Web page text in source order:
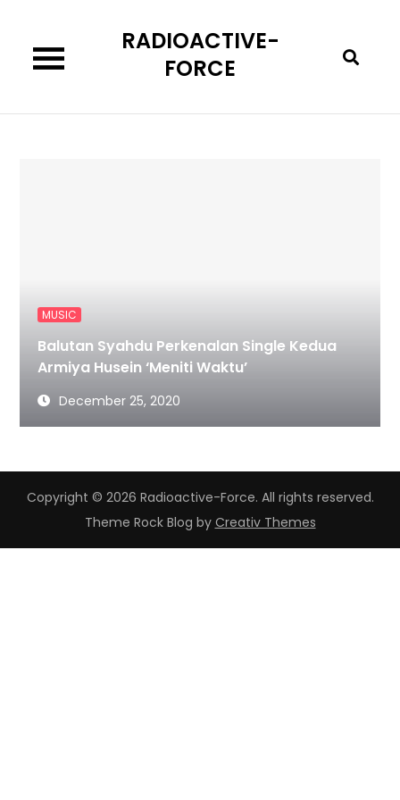
content
RADIOACTIVE-
FORCE
MUSIC
Balutan Syahdu Perkenalan Single Kedua
Armiya Husein ‘Meniti Waktu’
December 25, 2020
Copyright © 2026 Radioactive-Force. All rights reserved.
Theme Rock Blog by Creativ Themes